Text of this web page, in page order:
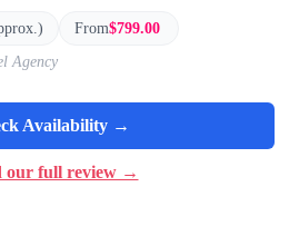
From$799.00
Agency
Availability →
our full review →